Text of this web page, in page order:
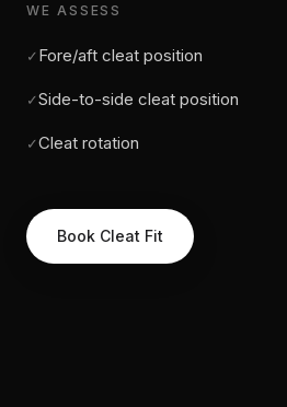
WE ASSESS
✓Fore/aft cleat position
✓Side-to-side cleat position
✓Cleat rotation
Book Cleat Fit